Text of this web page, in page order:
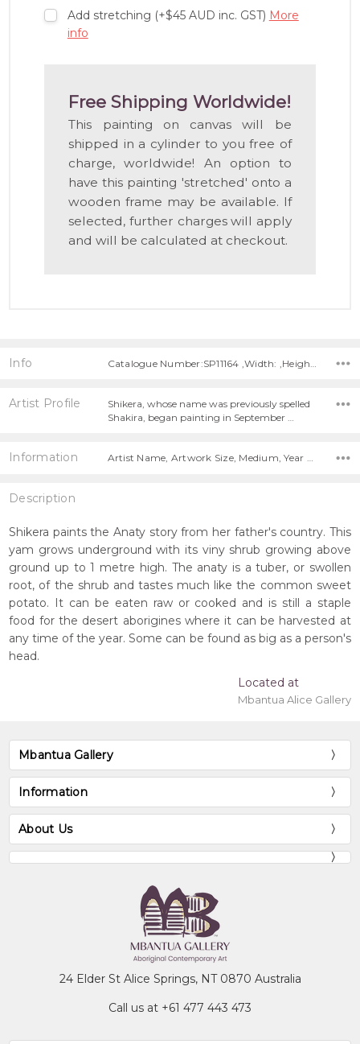
Add stretching (+$45 AUD inc. GST) More
info
Free Shipping Worldwide!
This painting on canvas will be
shipped in a cylinder to you free of
charge, worldwide! An option to
have this painting 'stretched' onto a
wooden frame may be available. If
selected, further charges will apply
and will be calculated at checkout.
Info
Artist Profile
Shikera, whose name was previously spelled
Shakira, began painting in September …
Information Artist Name, Artwork Size, Medium, Year Painted,
Description
Shikera paints the Anaty story from her father's country. This
yam grows underground with its viny shrub growing above
ground up to 1 metre high. The anaty is a tuber, or swollen
root, of the shrub and tastes much like the common sweet
potato. It can be eaten raw or cooked and is still a staple
food for the desert aborigines where it can be harvested at
any time of the year. Some can be found as big as a person's
head.
Located at
Mbantua Alice Gallery
Mbantua Gallery
Information
About Us
24 Elder St Alice Springs, NT 0870 Australia
Call us at +61 477 443 473